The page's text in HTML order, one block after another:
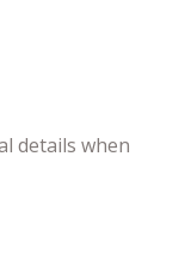
details when